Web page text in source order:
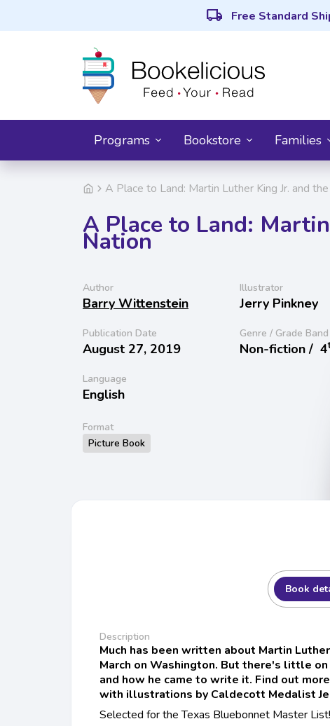
local_shipping Free Standard
Programs Bookstore Families
A Place to Land: Martin Luther King Jr. and
A Place to Land:
Nation
Author
Barry Wittenstein
Illustrator
Jerry Pinkney
Publication Date
August 27, 2019
Genre / Grade Band
Non-fiction / 4
Language
English
Format
Picture Book
Book
Description
Much has been written about Martin
March on Washington. But there's little
and how he came to write it. Find out
with illustrations by Caldecott Medalist
Selected for the Texas Bluebonnet Master List!